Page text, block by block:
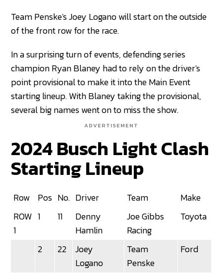
Team Penske's Joey Logano will start on the outside
of the front row for the race.
In a surprising turn of events, defending series
champion Ryan Blaney had to rely on the driver's
point provisional to make it into the Main Event
starting lineup. With Blaney taking the provisional,
several big names went on to miss the show.
ADVERTISEMENT
2024 Busch Light Clash
Starting Lineup
Row Pos No. Driver Team
Make
ROW
1
1 11
Denny
Hamlin
Joe Gibbs
Racing
Toyota
2 22
Joey
Logano
Team
Penske
Ford